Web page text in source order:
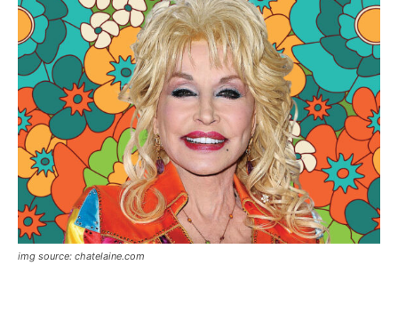
img source: chatelaine.com